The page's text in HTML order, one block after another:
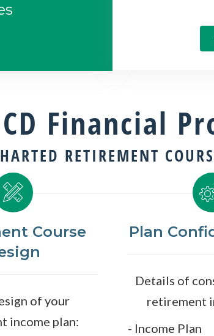
Financial
RETIREMENT
Course
of your
income plan:
Plan
Details of
retirement
- Income Plan